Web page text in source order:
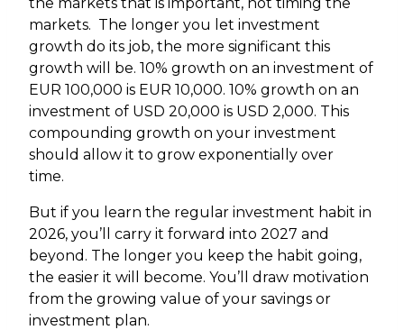
markets. The longer you let investment
growth do its job, the more significant this
growth will be. 10% growth on an investment of
EUR 100,000 is EUR 10,000. 10% growth on an
investment of USD 20,000 is USD 2,000. This
compounding growth on your investment
should allow it to grow exponentially over
time.
But if you learn the regular investment habit in
2026, you’ll carry it forward into 2027 and
beyond. The longer you keep the habit going,
the easier it will become. You’ll draw motivation
from the growing value of your savings or
investment plan.